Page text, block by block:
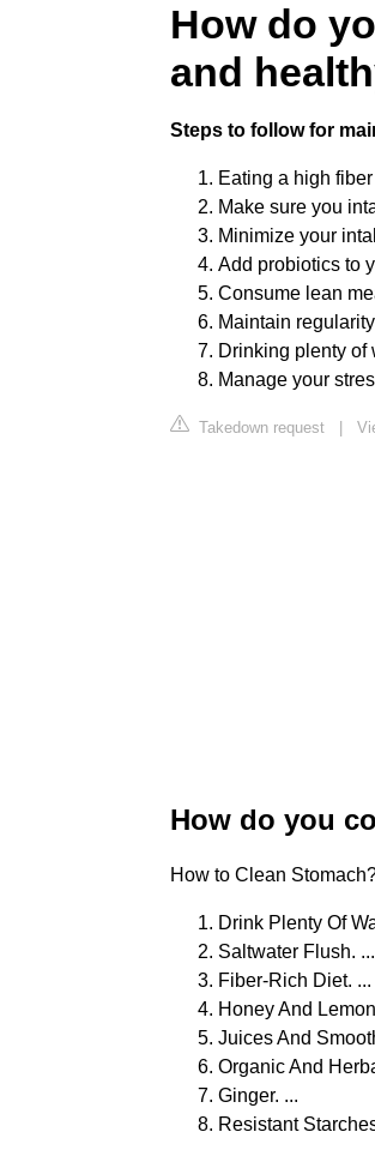
How do
and
Steps to follow for
Eating a high fiber
Make sure you
Minimize your
Add probiotics to
Consume lean
Maintain
Drinking plenty of
Manage your
Takedown request |
How do you
How to Clean
Drink Plenty Of
Saltwater Flush. ...
Fiber-Rich Diet. ...
Honey And
Juices And
Organic And
Ginger. ...
Resistant